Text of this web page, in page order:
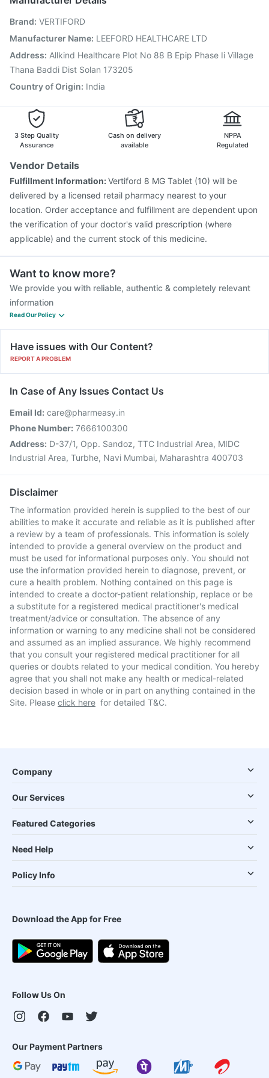
Gardasil 9 Pre Injection
Typbar TCV Injection
Jeev 3mcg Vaccine Biovac A Vaccine Tetanus Vaccine
Vaxigrip NH 2025/2026 Vaccine
Menactra Injection
Prevenar 13 Injection
Brand: VERTIFORD
Manufacturer Name: LEEFORD HEALTHCARE LTD
Address: Allkind Healthcare Plot No 88 B Epip Phase Ii Village
Thana Baddi Dist Solan 173205
Country of Origin: India
3 Step Quality
Assurance
Cash on delivery
available
NPPA
Regulated
Vendor Details
Fulfillment Information:Vertiford 8 MG Tablet (10) will be
delivered by a licensed retail pharmacy nearest to your
location. Order acceptance and fulfillment are dependent upon
the verification of your doctor's valid prescription (where
applicable) and the current stock of this medicine.
Want to know more?
We provide you with reliable, authentic & completely relevant
information
Read Our Policy
Have issues with Our Content?
REPORT A PROBLEM
In Case of Any Issues Contact Us
Email Id: care@pharmeasy.in
Phone Number: 7666100300
Address: D-37/1, Opp. Sandoz, TTC Industrial Area, MIDC
Industrial Area, Turbhe, Navi Mumbai, Maharashtra 400703
Disclaimer
The information provided herein is supplied to the best of our
abilities to make it accurate and reliable as it is published after
a review by a team of professionals. This information is solely
intended to provide a general overview on the product and
must be used for informational purposes only. You should not
use the information provided herein to diagnose, prevent, or
cure a health problem. Nothing contained on this page is
intended to create a doctor-patient relationship, replace or be
a substitute for a registered medical practitioner's medical
treatment/advice or consultation. The absence of any
information or warning to any medicine shall not be considered
and assumed as an implied assurance. We highly recommend
that you consult your registered medical practitioner for all
queries or doubts related to your medical condition. You hereby
agree that you shall not make any health or medical-related
decision based in whole or in part on anything contained in the
Site. Please click here for detailed T&C.
Company
Our Services
Featured Categories
Need Help
Policy Info
Download the App for Free
Follow Us On
Our Payment Partners